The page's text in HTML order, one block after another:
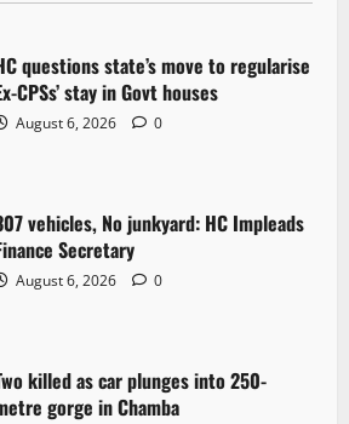
questions state’s move to regularise
CPSs’ stay in Govt houses
August 6, 2026 0
vehicles, No junkyard: HC Impleads
Secretary
August 6, 2026 0
killed as car plunges into 250-
gorge in Chamba